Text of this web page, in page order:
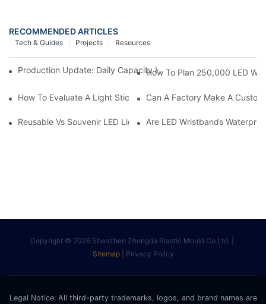
RECOMMENDED ARTICLES
Resources
Projects
Tech & Guides
Production Update: Daily Capacity Hits 30,000 Units & Q2
How To Plan 250,000 LED
How To Evaluate A Light Stick Or LED Wristband Supplier For
Can A Factory Make A
Reusable Vs Souvenir LED Light Sticks: How Concert Buyers
Are LED Wristbands
Copyright © 2026 Shenzhen Zhongda Plastic Mould.Co.Ltd. |
Sitemap
Privacy Policy
Legal Notice: All third-party trademarks, logos, and brand names are